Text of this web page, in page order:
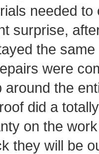
needed
surprise,
the
were
around the
did a
on the
they will be